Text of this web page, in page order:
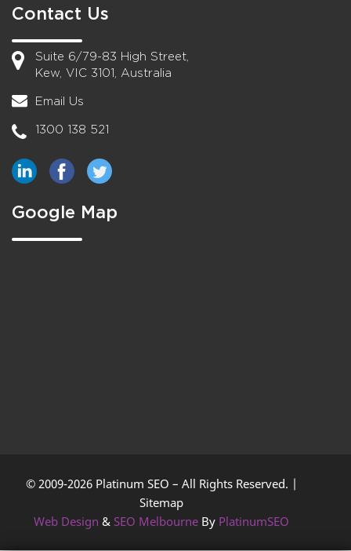
Contact Us
Suite 6/79-83 High Street,
Kew, VIC 3101, Australia
Email Us
1300 138 521
Google Map
© 2009-2026 Platinum SEO – All Rights Reserved. |
Sitemap
Web Design & SEO Melbourne By PlatinumSEO